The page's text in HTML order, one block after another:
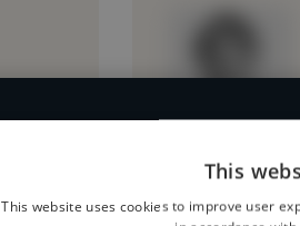
Loading
Loading
and cover
This
This website uses cookies to improve user